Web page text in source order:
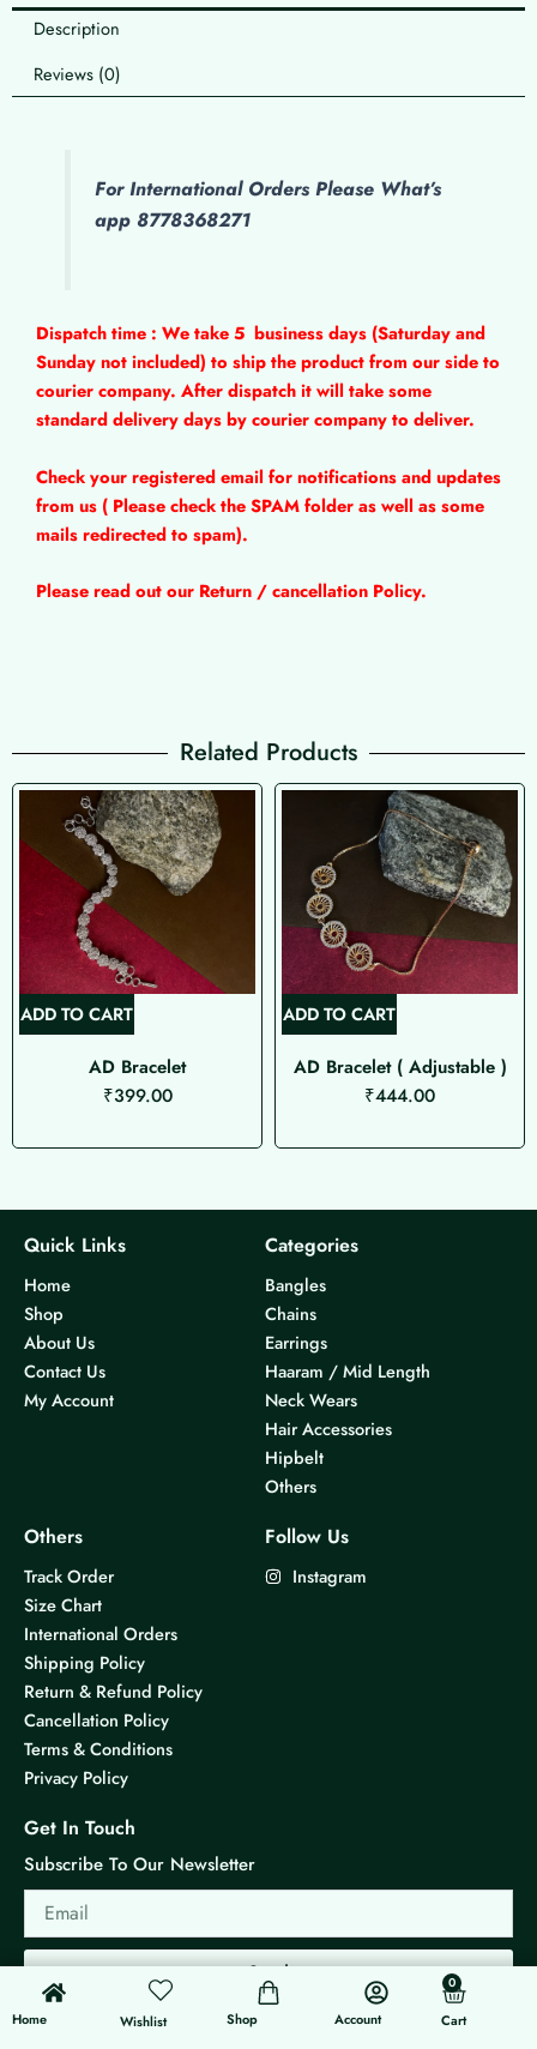
Description
Reviews (0)
For International Orders Please What’s
app 8778368271
Dispatch time : We take 5 business days (Saturday and
Sunday not included) to ship the product from our side to
courier company. After dispatch it will take some
standard delivery days by courier company to deliver.
Check your registered email for notifications and updates
from us ( Please check the SPAM folder as well as some
mails redirected to spam).
Please read out our Return / cancellation Policy.
Related Products
ADD TO CART
AD Bracelet
₹399.00
ADD TO CART
AD Bracelet ( Adjustable )
₹444.00
Quick Links
Home
Shop
About Us
Contact Us
My Account
Categories
Bangles
Chains
Earrings
Haaram / Mid Length
Neck Wears
Hair Accessories
Hipbelt
Others
Others
Track Order
Size Chart
International Orders
Shipping Policy
Return & Refund Policy
Cancellation Policy
Terms & Conditions
Privacy Policy
Follow Us
Instagram
Get In Touch
Subscribe To Our Newsletter
Email
Send
Home
0
Wishlist Shop Account
0
Cart
Cart